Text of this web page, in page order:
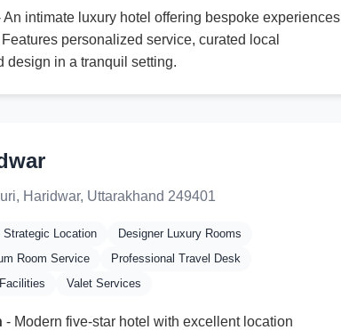
An intimate luxury hotel offering bespoke experiences
personalized service, curated local
design in a tranquil setting.
Haridwar, Uttarakhand 249401
Strategic Location
Designer Luxury Rooms
Room Service
Professional Travel Desk
Valet Services
- Modern five-star hotel with excellent location